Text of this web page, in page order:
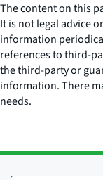
The content on this
It is not legal advice
information
references to third-
the third-party or
information. There
needs.